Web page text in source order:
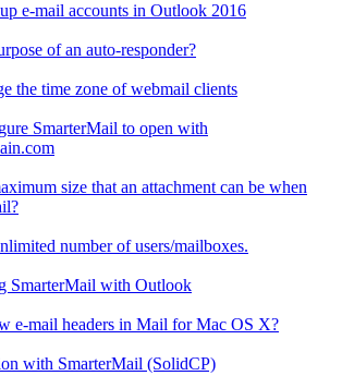
e-mail accounts in Outlook 2016
of an auto-responder?
the time zone of webmail clients
SmarterMail to open with
size that an attachment can be when
number of users/mailboxes.
SmarterMail with Outlook
e-mail headers in Mail for Mac OS X?
with SmarterMail (SolidCP)